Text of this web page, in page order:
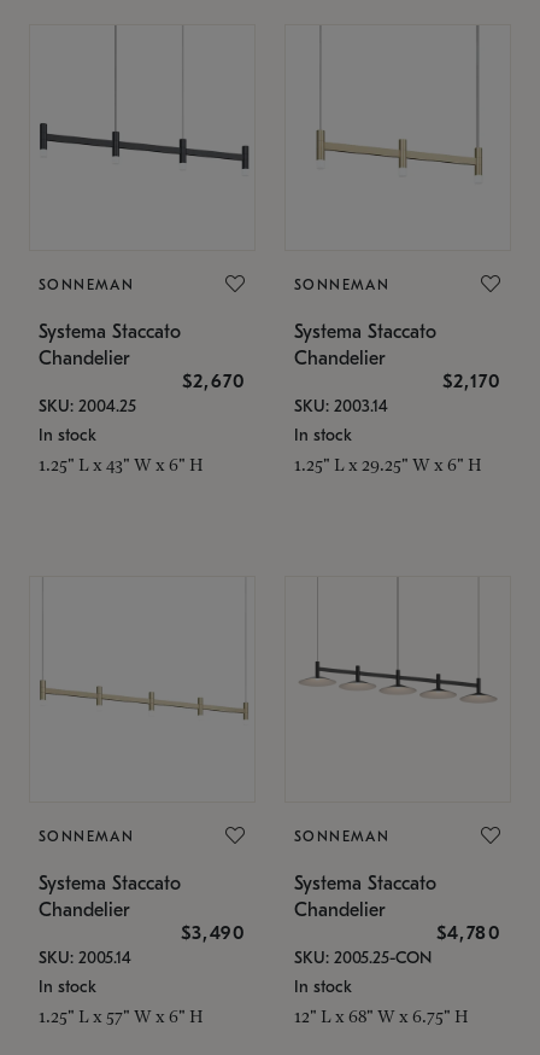
SONNEMAN
Systema Staccato
Chandelier
$2,670
SKU: 2004.25
In stock
1.25" L x 43" W x 6" H
SONNEMAN
Systema Staccato
Chandelier
$2,170
SKU: 2003.14
In stock
1.25" L x 29.25" W x 6" H
SONNEMAN
Systema Staccato
Chandelier
$3,490
SKU: 2005.14
In stock
1.25" L x 57" W x 6" H
SONNEMAN
Systema Staccato
Chandelier
$4,780
SKU: 2005.25-CON
In stock
12" L x 68" W x 6.75" H